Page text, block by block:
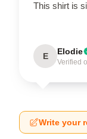
This shirt is
E Elodie
Verified
Write your